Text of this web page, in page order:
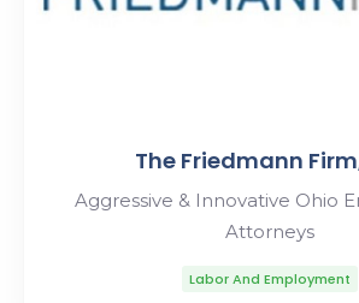
The Friedmann
Aggressive & Innovative Ohio
Attorneys
Labor And Employment